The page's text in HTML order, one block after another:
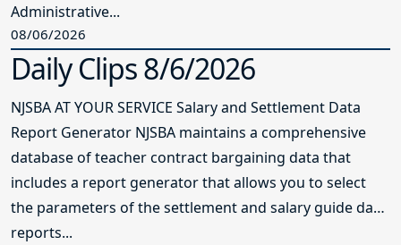
Administrative...
08/06/2026
Daily Clips 8/6/2026
NJSBA AT YOUR SERVICE Salary and Settlement Data
Report Generator NJSBA maintains a comprehensive
database of teacher contract bargaining data that
includes a report generator that allows you to select
the parameters of the settlement and salary guide data
reports...